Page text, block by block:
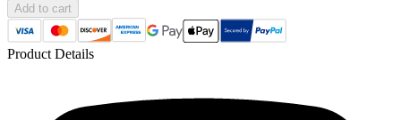
Add to cart
Product Details